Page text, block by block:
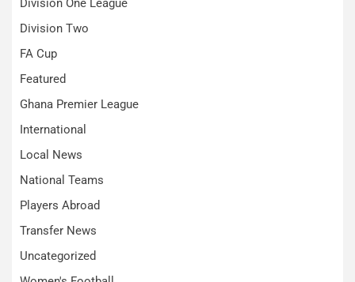
Division One League
Division Two
FA Cup
Featured
Ghana Premier League
International
Local News
National Teams
Players Abroad
Transfer News
Uncategorized